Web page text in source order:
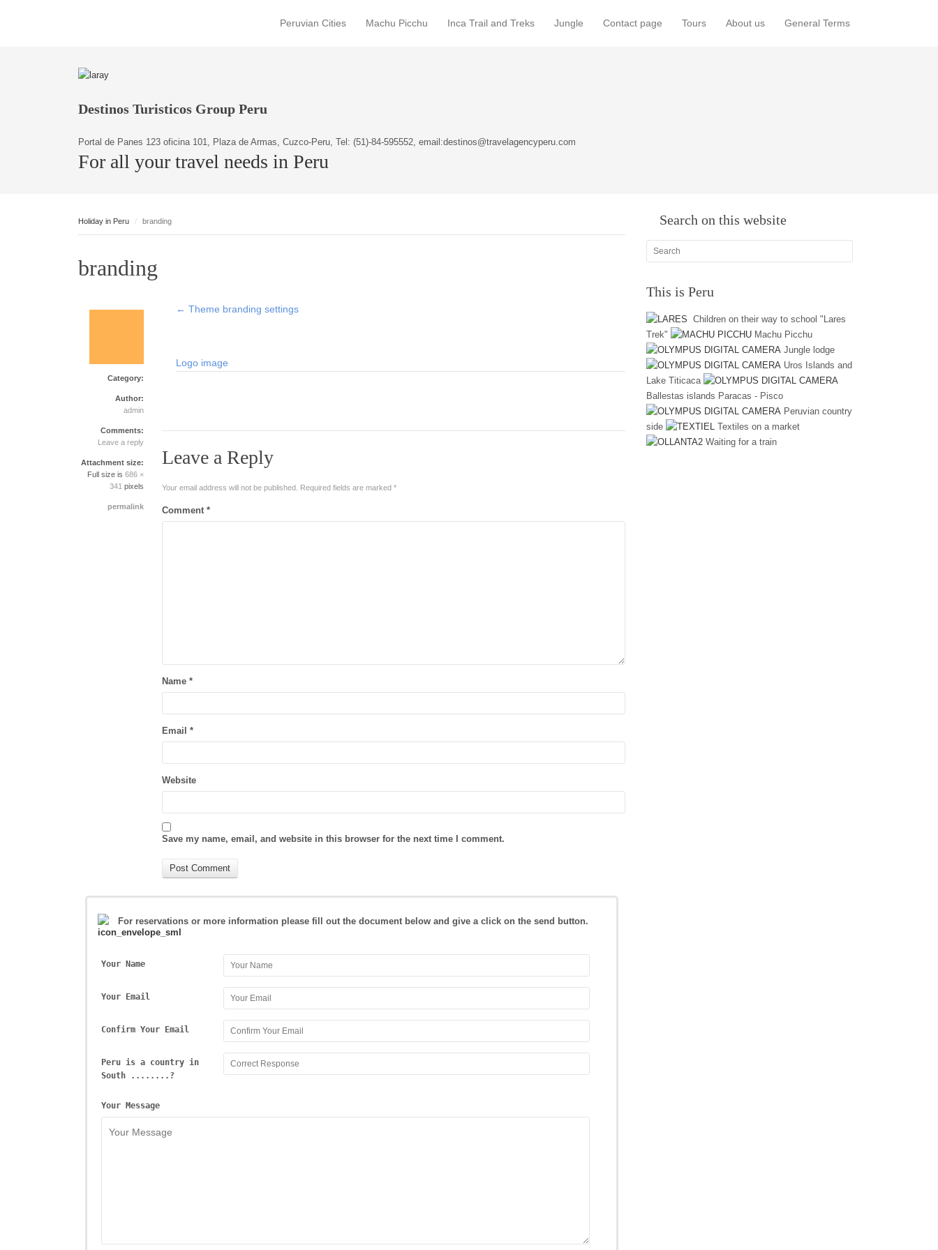
Peruvian Cities Machu Picchu Inca Trail and Treks Jungle Contact page Tours About us General Terms
Destinos Turisticos Group Peru
Portal de Panes 123 oficina 101, Plaza de Armas, Cuzco-Peru, Tel: (51)-84-595552, email:destinos@travelagencyperu.com
For all your travel needs in Peru
Holiday in Peru branding
branding
Category:
Author:
admin
Comments:
Leave a reply
Attachment size:
Full size is 686 ×
341 pixels
permalink
← Theme branding settings
Logo image
Leave a Reply
Your email address will not be published. Required fields are marked *
Comment *
Name *
Email *
Website
Save my name, email, and website in this browser for the next time I comment.
For reservations or more information please fill out the document below and give a click on the send button.
Your Name
Your Email
Confirm Your Email
Peru is a country in
South ........?
Your Message
Search on this website
This is Peru
Children on their way to school "Lares
Trek"
Machu Picchu
Jungle lodge
Uros Islands and
Lake Titicaca
Ballestas islands Paracas - Pisco
Peruvian country
side
Textiles on a market
Waiting for a train